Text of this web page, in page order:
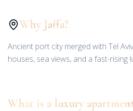
Why Jaffa?
Ancient port city merged with Tel
houses, sea views, and a fast-rising
What is a luxury